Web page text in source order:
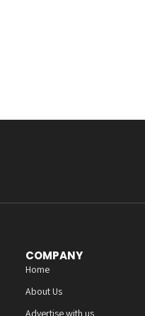
COMPANY
Home
About Us
Advertise with us